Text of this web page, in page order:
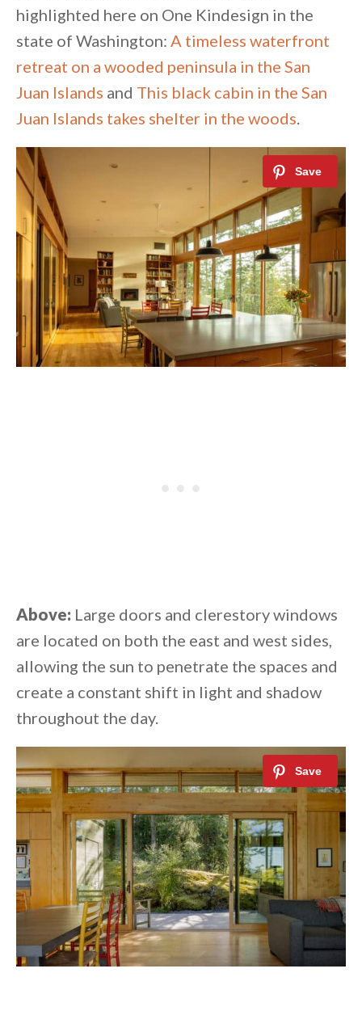
highlighted here on One Kindesign in the
state of Washington: A timeless waterfront
retreat on a wooded peninsula in the San
Juan Islands and This black cabin in the San
Juan Islands takes shelter in the woods.
Above: Large doors and clerestory windows
are located on both the east and west sides,
allowing the sun to penetrate the spaces and
create a constant shift in light and shadow
throughout the day.